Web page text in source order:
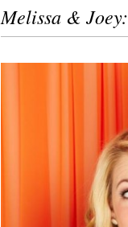
Melissa & Joey: